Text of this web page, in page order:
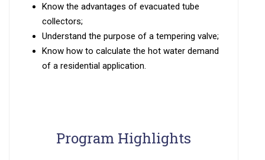
Know the advantages of evacuated tube
collectors;
Understand the purpose of a tempering valve;
Know how to calculate the hot water demand
of a residential application.
Program Highlights